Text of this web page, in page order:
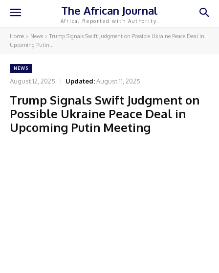
The African Journal
Africa, Reported with Authority.
Home News
Trump Signals Swift Judgment on Possible Ukraine Peace Deal in
Upcoming Putin...
NEWS
August 12, 2025 Updated:August 11, 2025
Trump Signals Swift Judgment on
Possible Ukraine Peace Deal in
Upcoming Putin Meeting